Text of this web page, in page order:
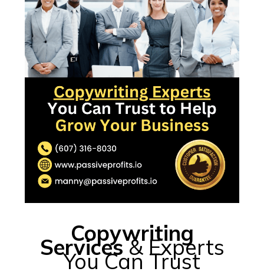
Copywriting
Services& Experts
You Can Trust